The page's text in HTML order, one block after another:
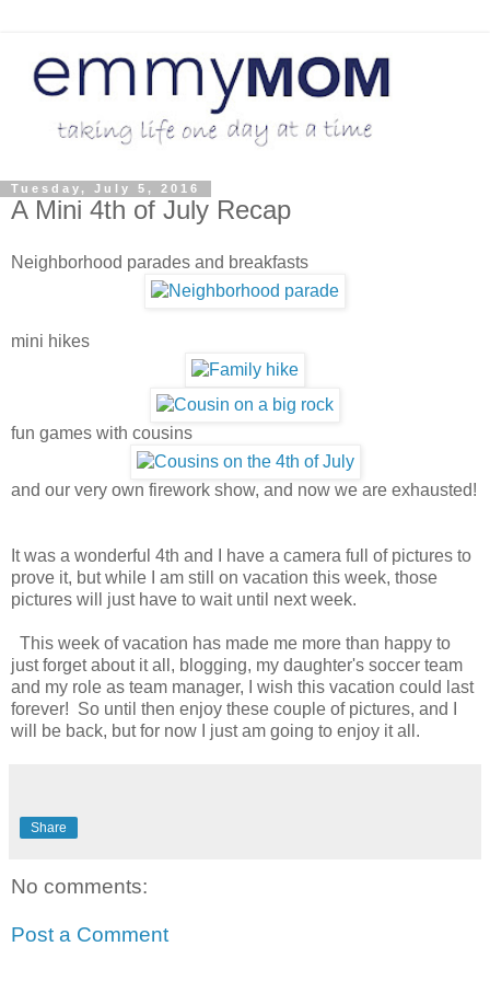
Tuesday, July 5, 2016
A Mini 4th of July Recap
Neighborhood parades and breakfasts
mini hikes
fun games with cousins
and our very own firework show, and now we are exhausted!
It was a wonderful 4th and I have a camera full of pictures to
prove it, but while I am still on vacation this week, those
pictures will just have to wait until next week.
This week of vacation has made me more than happy to
just forget about it all, blogging, my daughter's soccer team
and my role as team manager, I wish this vacation could last
forever! So until then enjoy these couple of pictures, and I
will be back, but for now I just am going to enjoy it all.
Share
No comments:
Post a Comment